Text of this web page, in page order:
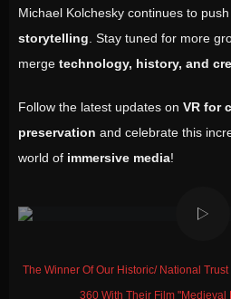
Michael Kolchesky continues to
storytelling . Stay tuned for more
merge technology, history, and
Follow the latest updates on VR for
preservation and celebrate this
world of immersive media!
The Winner Of Our Historic/ National
360 With Their Film "Medieval